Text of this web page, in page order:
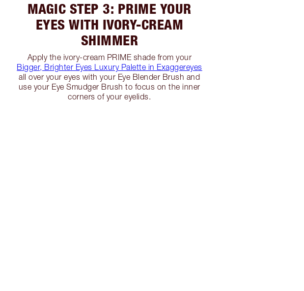
MAGIC STEP 3: PRIME YOUR
EYES WITH IVORY-CREAM
SHIMMER
Apply the ivory-cream PRIME shade from your
Bigger, Brighter Eyes Luxury Palette in Exaggereyes
all over your eyes with your Eye Blender Brush and
use your Eye Smudger Brush to focus on the inner
corners of your eyelids.